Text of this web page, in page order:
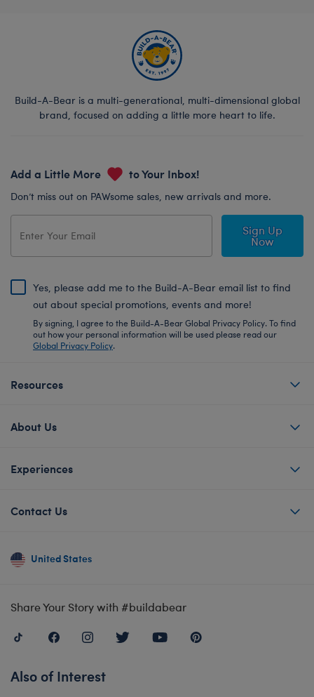
Build-A-Bear is a multi-generational, multi-dimensional global
brand, focused on adding a little more heart to life.
Add a Little More to Your Inbox!
Don’t miss out on PAWsome sales, new arrivals and more.
Sign Up
Now
Yes, please add me to the Build-A-Bear email list to find
out about special promotions, events and more!
By signing, I agree to the Build-A-Bear Global Privacy Policy. To find
out how your personal information will be used please read our
Global Privacy Policy.
Resources
About Us
Experiences
Contact Us
United States
Share Your Story with #buildabear
Also of Interest